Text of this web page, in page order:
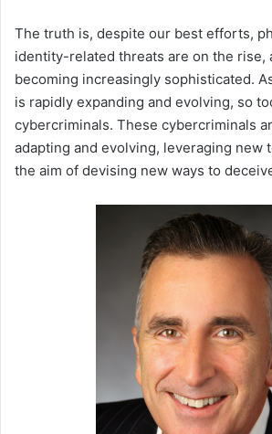
The truth is, despite our best efforts,
identity-related threats are on the rise,
becoming increasingly sophisticated.
is rapidly expanding and evolving, so
cybercriminals. These cybercriminals
adapting and evolving, leveraging new
the aim of devising new ways to